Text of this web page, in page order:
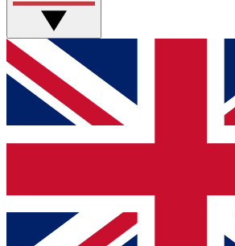
GET CLUB ACCESS
For the quickest way to join, simply
below and get access. We will send
and sign you up to our newsletter to
Contact me with news and offers